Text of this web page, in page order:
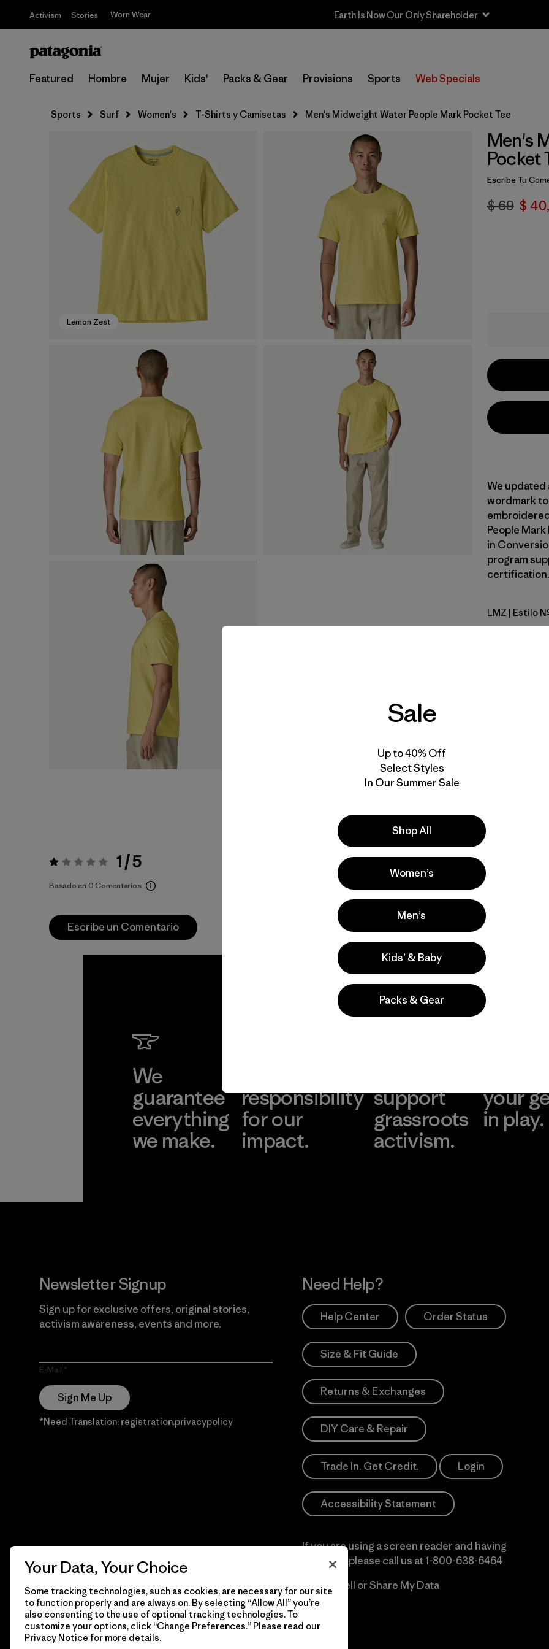
Activism Stories Worn Wear Earth Is Now Our Only Shareholder
Featured Hombre Mujer Kids' Packs & Gear Provisions Sports Web Specials
Sports Surf Women's T-Shirts y Camisetas Men's Midweight Water People Mark Pocket Tee
Lemon Zest
Men's
Pocket
Escribe Tu
$ 69 $
We updated
wordmark
People
in
program
Lemon
LMZ | Estilo
Valoración:1 / 5 1 / 5
Basado en 0 Comentarios
Escribe un Comentario
We
guarantee
everything
we make.
responsibility
for our
impact.
support
grassroots
activism.
your
in play.
Newsletter Signup
Sign up for exclusive offers, original stories,
activism awareness, events and more.
E-Mail
Sign Me Up
*Need Translation: registration.privacypolicy
Need Help?
Help Center Order Status
Size & Fit Guide
Returns & Exchanges
DIY Care & Repair
Trade In. Get Credit. Login
Accessibility Statement
If you are using a screen reader and having
difficulty please call us at1-800-638-6464
Do Not Sell or Share My Data
© 2026 Patagonia, Inc. Todos los derechos reservados.
Sale
Up to 40% Off
Select Styles
In Our Summer Sale
Shop All
Women’s
Men’s
Kids’ & Baby
Packs & Gear
Your Data, Your Choice
Some tracking technologies, such as cookies, are necessary for our site
to function properly and are always on. By selecting “Allow All” you’re
also consenting to the use of optional tracking technologies. To
customize your options, click “Change Preferences.” Please read our
Privacy Notice for more details.